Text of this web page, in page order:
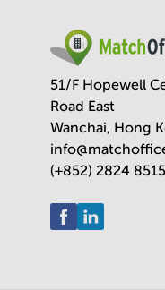
51/F Hopewell
Road East
Wanchai, Hong
(+852) 2824 8515